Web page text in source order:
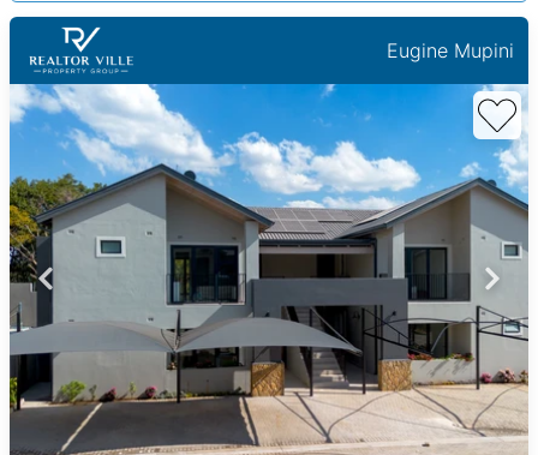
Eugine Mupini